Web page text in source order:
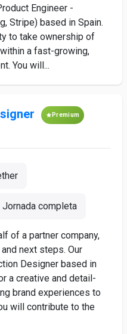
Engineer -
Stripe) based in Spain.
to take ownership of
a fast-growing,
You will...
Premium
Jornada completa
of a partner company,
next steps. Our
Designer based in
a creative and detail-
brand experiences to
will contribute to the